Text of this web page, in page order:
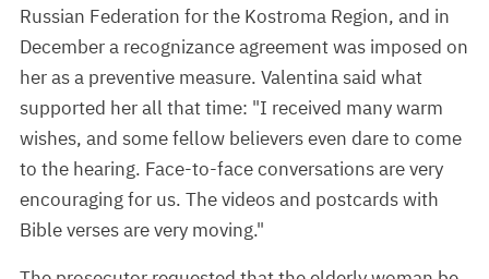
Russian Federation for the Kostroma Region, and in
December a recognizance agreement was imposed on
her as a preventive measure. Valentina said what
supported her all that time: "I received many warm
wishes, and some fellow believers even dare to come
to the hearing. Face-to-face conversations are very
encouraging for us. The videos and postcards with
Bible verses are very moving."